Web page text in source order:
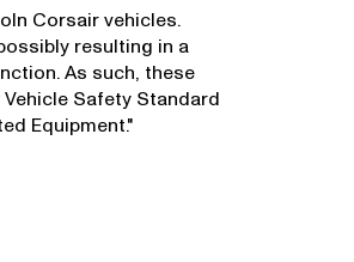
Corsair vehicles.
resulting in a
As such, these
Safety Standard
Equipment."